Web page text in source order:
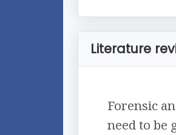
Literature
Forensic
need to be